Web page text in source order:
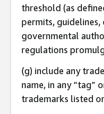
threshold (as
permits,
governmental
regulations
(g) include any
name, in any “tag”
trademarks listed